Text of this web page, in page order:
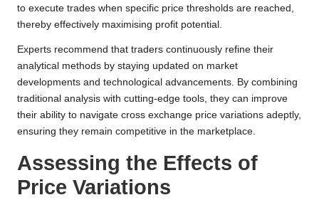
to execute trades when specific price thresholds are reached,
thereby effectively maximising profit potential.
Experts recommend that traders continuously refine their
analytical methods by staying updated on market
developments and technological advancements. By combining
traditional analysis with cutting-edge tools, they can improve
their ability to navigate cross exchange price variations adeptly,
ensuring they remain competitive in the marketplace.
Assessing the Effects of
Price Variations